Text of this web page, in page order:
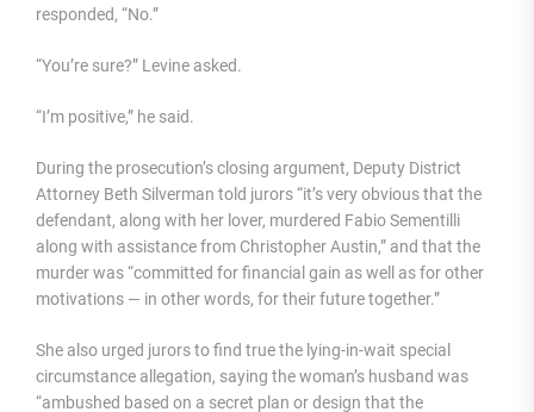
responded, “No.”
“You’re sure?” Levine asked.
“I’m positive,” he said.
During the prosecution’s closing argument, Deputy District
Attorney Beth Silverman told jurors “it’s very obvious that the
defendant, along with her lover, murdered Fabio Sementilli
along with assistance from Christopher Austin,” and that the
murder was “committed for financial gain as well as for other
motivations — in other words, for their future together.”
She also urged jurors to find true the lying-in-wait special
circumstance allegation, saying the woman’s husband was
“ambushed based on a secret plan or design that the